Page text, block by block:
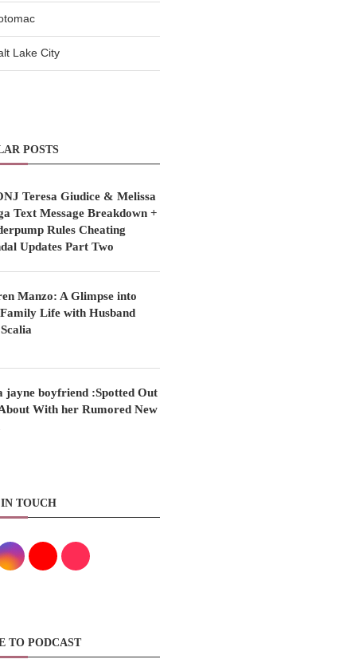
Lake City
POSTS
Teresa Giudice & Melissa
Text Message Breakdown +
Rules Cheating
Updates Part Two
Manzo: A Glimpse into
Life with Husband
jayne boyfriend :Spotted Out
With her Rumored New
TOUCH
TO PODCAST